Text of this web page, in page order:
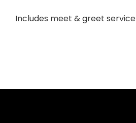
Includes meet & greet service